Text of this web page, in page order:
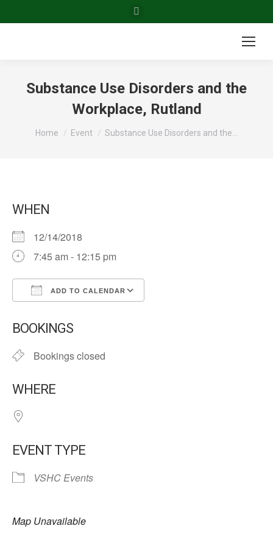
page
window
Substance Use Disorders and the
Workplace, Rutland
You are here:
Home Event Substance Use Disorders and the…
WHEN
12/14/2018
7:45 am - 12:15 pm
ADD TO CALENDAR
BOOKINGS
Bookings closed
WHERE
EVENT TYPE
VSHC Events
Map Unavailable